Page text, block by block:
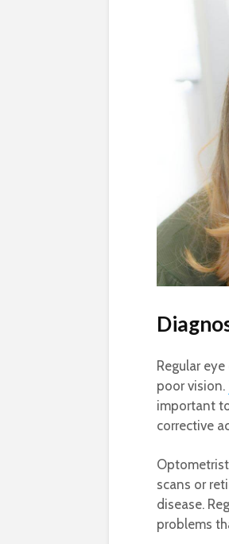
Regular
poor vision.
important
corrective
scans or
disease.
problems